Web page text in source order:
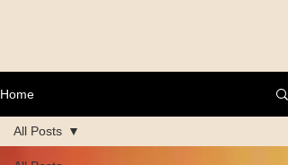
Home
All Posts